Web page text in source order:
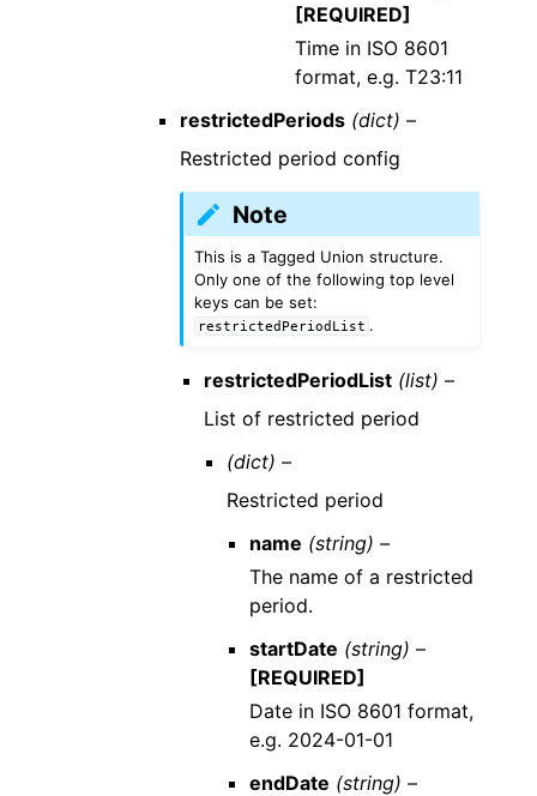
[REQUIRED]
Time in ISO 8601
format, e.g. T23:11
restrictedPeriods (dict) –
Restricted period config
Note
This is a Tagged Union structure.
Only one of the following top level
keys can be set:
restrictedPeriodList .
restrictedPeriodList (list) –
List of restricted period
(dict) –
Restricted period
name (string) –
The name of a restricted
period.
startDate (string) –
[REQUIRED]
Date in ISO 8601 format,
e.g. 2024-01-01
endDate (string) –